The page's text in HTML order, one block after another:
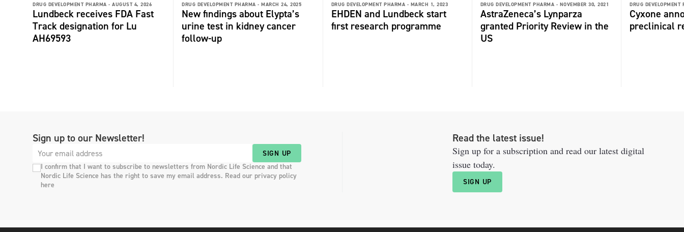
DRUG DEVELOPMENT PHARMA - AUGUST 4, 2026
Lundbeck receives FDA Fast
Track designation for Lu
AH69593
DRUG DEVELOPMENT PHARMA - MARCH 24, 2025
New findings about Elypta’s
urine test in kidney cancer
follow-up
DRUG DEVELOPMENT PHARMA - MARCH 1, 2023
EHDEN and Lundbeck start
first research programme
DRUG DEVELOPMENT PHARMA - NOVEMBER 30, 2021
AstraZeneca’s Lynparza
granted Priority Review in the
US
DRUG DEVELOPMENT
Cyxone
preclinical
Sign up to our Newsletter!
SIGN UP
I confirm that I want to subscribe to newsletters from Nordic Life Science and that
Nordic Life Science has the right to save my email address. Read our privacy policy
here
Read the latest issue!
Sign up for a subscription and read our latest digital
issue today.
SIGN UP